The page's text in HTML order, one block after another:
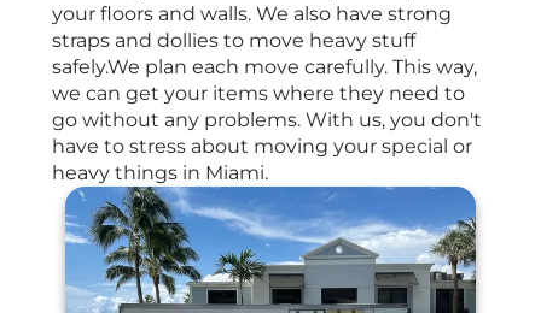
your floors and walls. We also have strong
straps and dollies to move heavy stuff
safely.We plan each move carefully. This way,
we can get your items where they need to
go without any problems. With us, you don't
have to stress about moving your special or
heavy things in Miami.